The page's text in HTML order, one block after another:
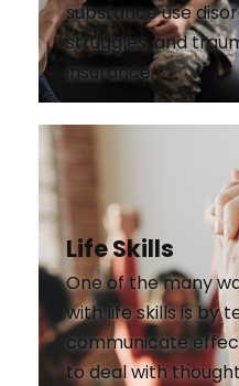
substance use
struggles, and
insurance.
Life Skills
One of the many
with life skills is by
communicate
to deal with